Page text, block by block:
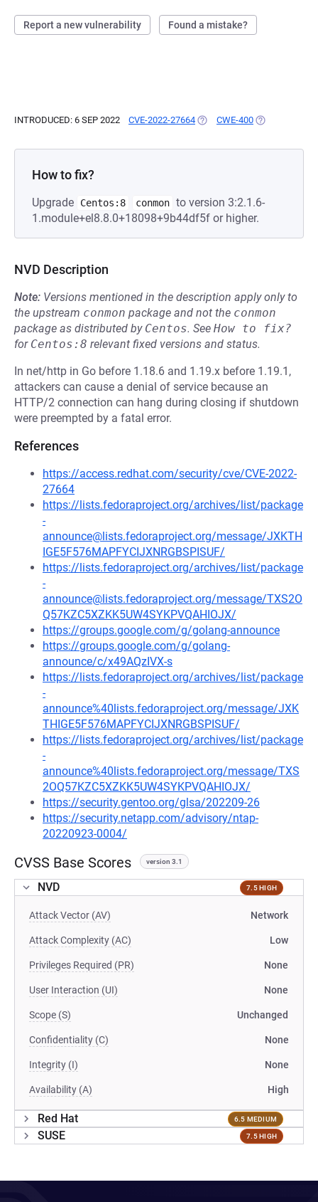
Report a new vulnerability Found a mistake?
INTRODUCED: 6 SEP 2022 CVE-2022-27664 (OPENS IN A NEW TAB)
CWE-400 (OPENS IN A
How to fix?
Upgrade Centos:8 conmon to version 3:2.1.6-
1.module+el8.8.0+18098+9b44df5f or higher.
NVD Description
Note: Versions mentioned in the description apply only to
the upstream conmon package and not the conmon
package as distributed by Centos. See How to fix?
for Centos:8 relevant fixed versions and status.
In net/http in Go before 1.18.6 and 1.19.x before 1.19.1,
attackers can cause a denial of service because an
HTTP/2 connection can hang during closing if shutdown
were preempted by a fatal error.
References
https://access.redhat.com/security/cve/CVE-2022-
27664
https://lists.fedoraproject.org/archives/list/package
-
announce@lists.fedoraproject.org/message/JXKTH
IGE5F576MAPFYCIJXNRGBSPISUF/
https://lists.fedoraproject.org/archives/list/package
-
announce@lists.fedoraproject.org/message/TXS2O
Q57KZC5XZKK5UW4SYKPVQAHIOJX/
https://groups.google.com/g/golang-announce
https://groups.google.com/g/golang-
announce/c/x49AQzIVX-s
https://lists.fedoraproject.org/archives/list/package
-
announce%40lists.fedoraproject.org/message/JXK
THIGE5F576MAPFYCIJXNRGBSPISUF/
https://lists.fedoraproject.org/archives/list/package
-
announce%40lists.fedoraproject.org/message/TXS
2OQ57KZC5XZKK5UW4SYKPVQAHIOJX/
https://security.gentoo.org/glsa/202209-26
https://security.netapp.com/advisory/ntap-
20220923-0004/
CVSS Base Scores version 3.1
NVD 7.5 HIGH
Attack Vector (AV) Network
Attack Complexity (AC) Low
Privileges Required (PR) None
User Interaction (UI) None
Scope (S) Unchanged
Confidentiality (C) None
Integrity (I) None
Availability (A) High
Red Hat 6.5 MEDIUM
SUSE 7.5 HIGH